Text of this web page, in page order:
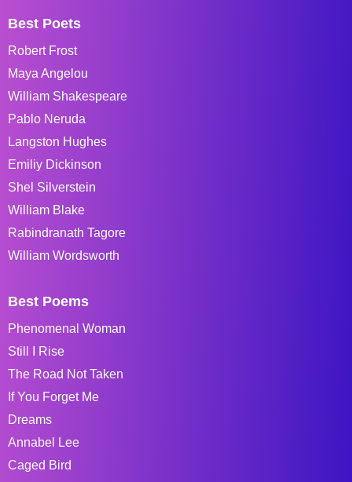
Best Poets
Robert Frost
Maya Angelou
William Shakespeare
Pablo Neruda
Langston Hughes
Emiliy Dickinson
Shel Silverstein
William Blake
Rabindranath Tagore
William Wordsworth
Best Poems
Phenomenal Woman
Still I Rise
The Road Not Taken
If You Forget Me
Dreams
Annabel Lee
Caged Bird